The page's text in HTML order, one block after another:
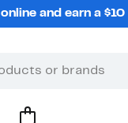
and earn a